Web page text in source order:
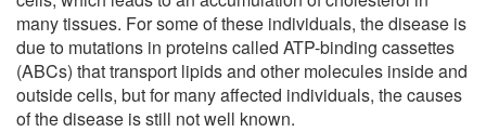
many tissues. For some of these individuals, the disease is
due to mutations in proteins called ATP-binding cassettes
(ABCs) that transport lipids and other molecules inside and
outside cells, but for many affected individuals, the causes
of the disease is still not well known.